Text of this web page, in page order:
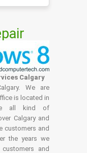
Calgary
We are
is located in
all kind of
Calgary and
customers and
the years we
and